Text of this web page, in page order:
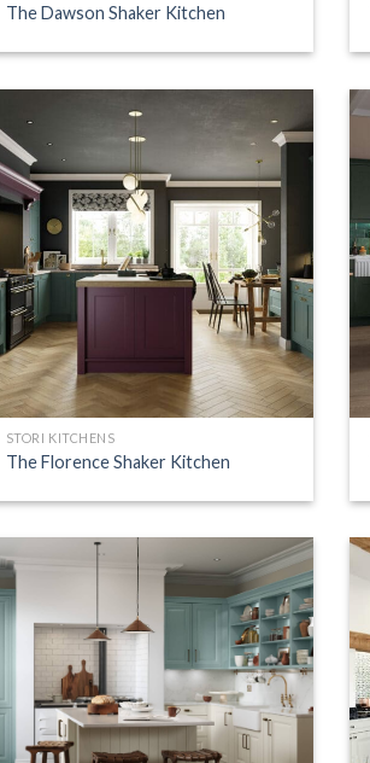
The Dawson Shaker Kitchen
STORI KITCHENS
The Florence Shaker Kitchen